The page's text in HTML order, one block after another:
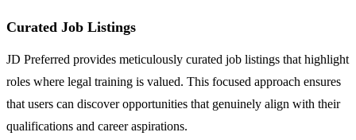
Curated Job Listings
JD Preferred provides meticulously curated job listings that highlight
roles where legal training is valued. This focused approach ensures
that users can discover opportunities that genuinely align with their
qualifications and career aspirations.